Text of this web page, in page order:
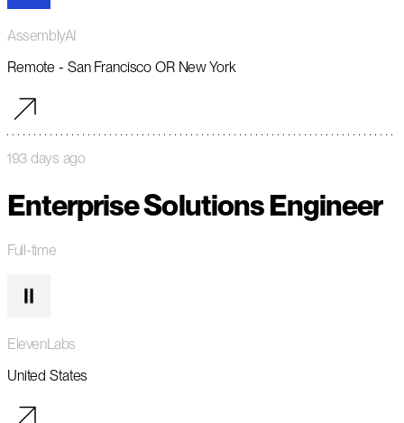
AssemblyAI
Remote - San Francisco OR New York
193 days ago
Enterprise Solutions Engineer
Full-time
ElevenLabs
United States